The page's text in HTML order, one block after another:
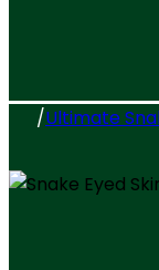
/Ultimate